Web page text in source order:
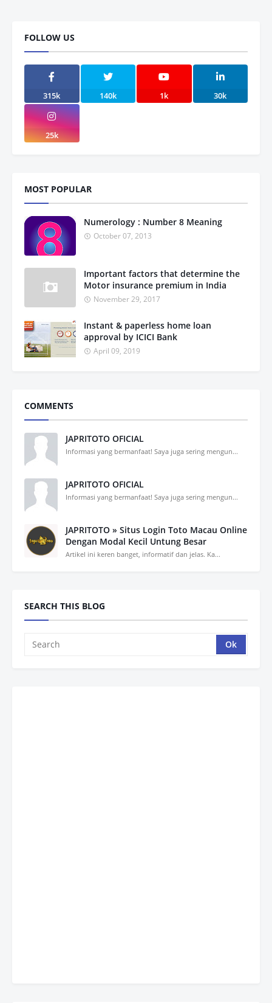
FOLLOW US
315k 140k 1k 30k
25k
MOST POPULAR
Numerology : Number 8 Meaning
October 07, 2013
Important factors that determine the
Motor insurance premium in India
November 29, 2017
Instant & paperless home loan
approval by ICICI Bank
April 09, 2019
COMMENTS
JAPRITOTO OFICIAL
Informasi yang bermanfaat! Saya juga sering mengun...
JAPRITOTO OFICIAL
Informasi yang bermanfaat! Saya juga sering mengun...
JAPRITOTO » Situs Login Toto Macau Online
Dengan Modal Kecil Untung Besar
Artikel ini keren banget, informatif dan jelas. Ka...
SEARCH THIS BLOG